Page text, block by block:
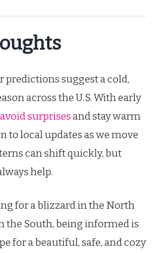
predictions suggest a cold,
across the U.S. With early
surprisesand stay warm
to local updates as we move
can shift quickly, but
help.
for a blizzard in the North
the South, being informed is
for a beautiful, safe, and cozy